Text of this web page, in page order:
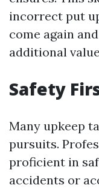
incorrect put
come again
additional
Safety
Many upkeep
pursuits.
proficient in
accidents or